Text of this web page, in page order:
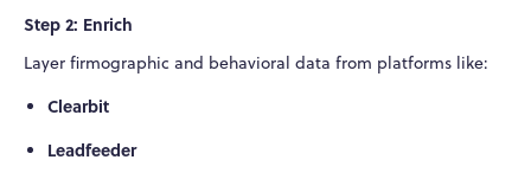
Step 2: Enrich
Layer firmographic and behavioral data from platforms like:
Clearbit
Leadfeeder